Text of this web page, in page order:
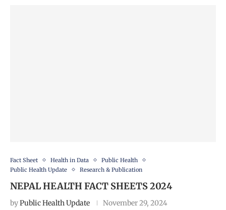
Fact Sheet Health in Data
Public Health
Public Health Update
Research & Publication
NEPAL HEALTH FACT SHEETS 2024
byPublic Health Update November 29, 2024